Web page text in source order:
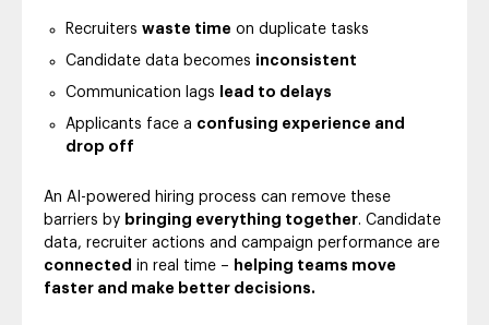
Recruiters waste time on duplicate tasks
Candidate data becomes inconsistent
Communication lags lead to delays
Applicants face a confusing experience and
drop off
An AI-powered hiring process can remove these
barriers by bringing everything together. Candidate
data, recruiter actions and campaign performance are
connected in real time – helping teams move
faster and make better decisions.